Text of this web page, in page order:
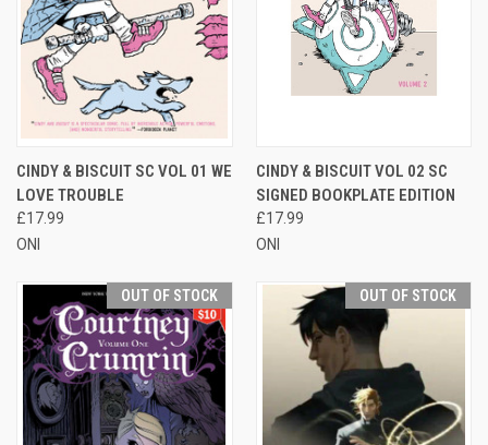
CINDY & BISCUIT SC VOL 01 WE
LOVE TROUBLE
£17.99
ONI
CINDY & BISCUIT VOL 02 SC
SIGNED BOOKPLATE EDITION
£17.99
ONI
OUT OF STOCK OUT OF STOCK